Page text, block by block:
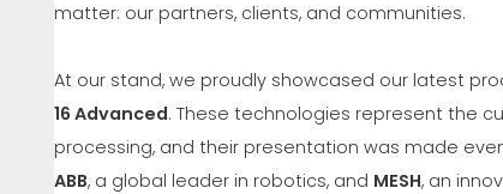
matter: our partners, clients, and communities.
At our stand, we proudly showcased our latest
16 Advanced. These technologies represent the
processing, and their presentation was made
ABB, a global leader in robotics, and MESH, an